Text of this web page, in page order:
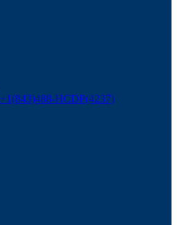
+1(843)488-HCDP(4237)